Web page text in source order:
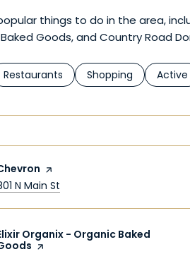
things to do in the area,
Goods, and Country Road
businesses related to
Search businesses related to
Restaurants Search businesses
Shopping Active
the page on Yelp
N Main St
the
Organix - Organic Baked
page on Yelp